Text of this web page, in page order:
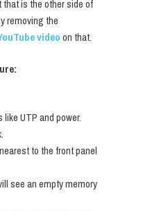
is the other side of
removing the
videoon that.
UTP and power.
to the front panel
see an empty memory